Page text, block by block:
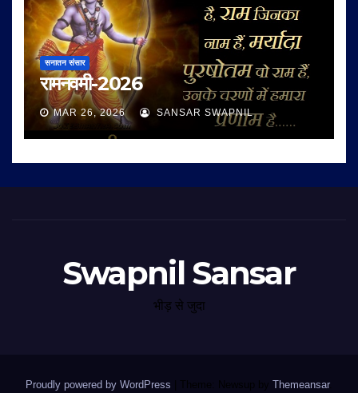
सनातन संसार
रामनवमी-2026
MAR 26, 2026 SANSAR SWAPNIL
Swapnil Sansar
भीड़ से जुदा
Proudly powered by WordPress Theme: Newsup by Themeansar.